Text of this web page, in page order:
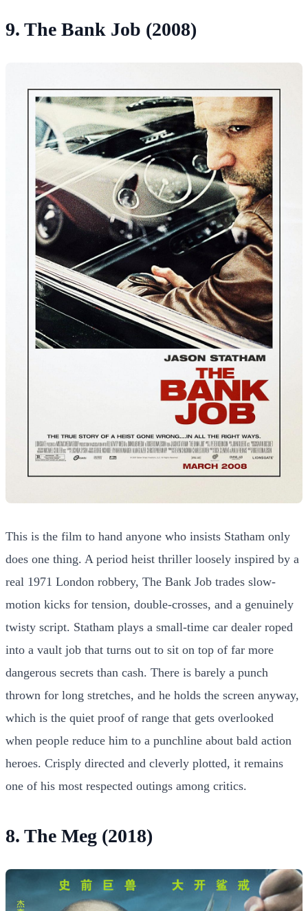
9. The Bank Job (2008)
This is the film to hand anyone who insists Statham only
does one thing. A period heist thriller loosely inspired by a
real 1971 London robbery, The Bank Job trades slow-
motion kicks for tension, double-crosses, and a genuinely
twisty script. Statham plays a small-time car dealer roped
into a vault job that turns out to sit on top of far more
dangerous secrets than cash. There is barely a punch
thrown for long stretches, and he holds the screen anyway,
which is the quiet proof of range that gets overlooked
when people reduce him to a punchline about bald action
heroes. Crisply directed and cleverly plotted, it remains
one of his most respected outings among critics.
8. The Meg (2018)